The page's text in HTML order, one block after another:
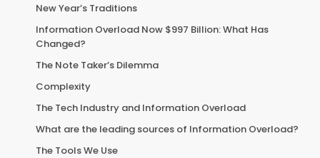
New Year’s Traditions
Information Overload Now $997 Billion: What Has
Changed?
The Note Taker’s Dilemma
Complexity
The Tech Industry and Information Overload
What are the leading sources of Information Overload?
The Tools We Use